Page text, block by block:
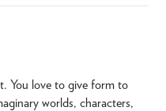
You love to give form to
worlds, characters,